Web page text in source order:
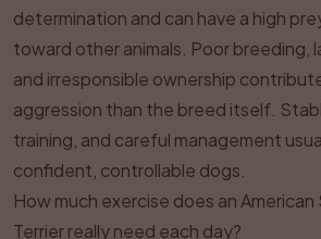
determination and can have a high
toward other animals. Poor breeding,
and irresponsible ownership
aggression than the breed itself.
training, and careful management
confident, controllable dogs.
How much exercise does an
Terrier really need each day?